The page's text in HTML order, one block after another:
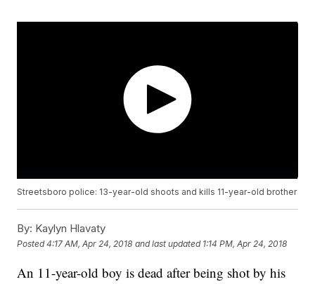
Streetsboro police: 13-year-old shoots and kills 11-year-old brother
By: Kaylyn Hlavaty
Posted4:17 AM, Apr 24, 2018 and last updated 1:14 PM, Apr 24, 2018
An 11-year-old boy is dead after being shot by his